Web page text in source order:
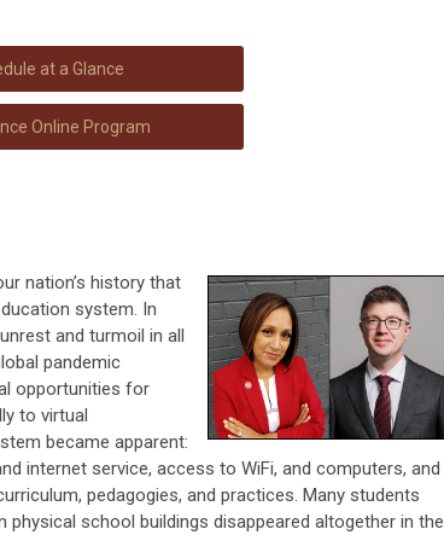
at a Glance
Online Program
nation’s history that
system. In
and turmoil in all
pandemic
opportunities for
to virtual
became apparent:
internet service, access to WiFi, and computers, and
pedagogies, and practices. Many students
school buildings disappeared altogether in the